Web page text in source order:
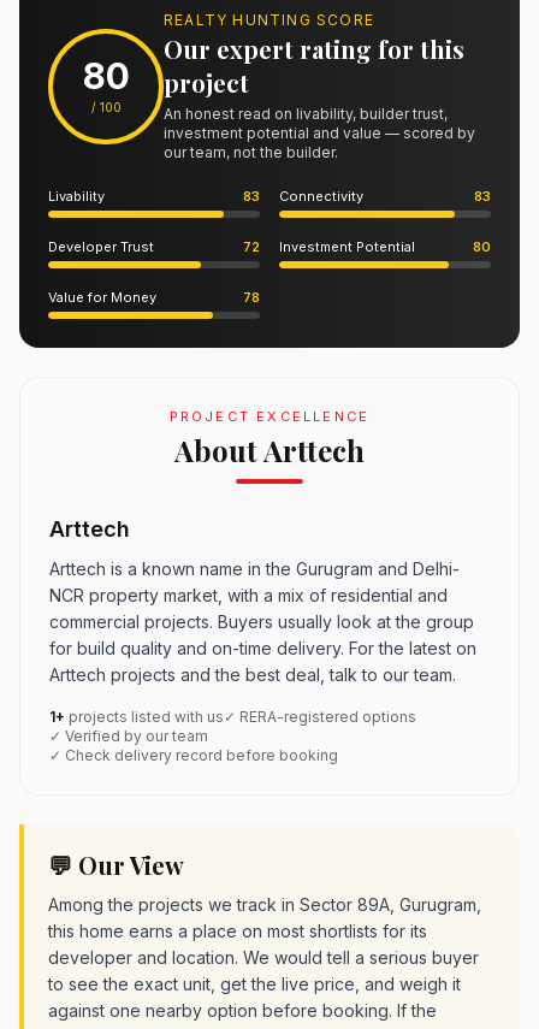
80
/ 100
REALTY HUNTING SCORE
Our expert rating for this
project
An honest read on livability, builder trust,
investment potential and value — scored by
our team, not the builder.
Livability 83 Connectivity 83
Developer Trust 72 Investment Potential 80
Value for Money 78
PROJECT EXCELLENCE
About Arttech
Arttech
Arttech is a known name in the Gurugram and Delhi-
NCR property market, with a mix of residential and
commercial projects. Buyers usually look at the group
for build quality and on-time delivery. For the latest on
Arttech projects and the best deal, talk to our team.
1+ projects listed with us ✓ RERA-registered options
✓ Verified by our team
✓ Check delivery record before booking
💬 Our View
Among the projects we track in Sector 89A, Gurugram,
this home earns a place on most shortlists for its
developer and location. We would tell a serious buyer
to see the exact unit, get the live price, and weigh it
against one nearby option before booking. If the